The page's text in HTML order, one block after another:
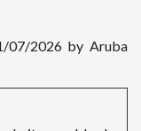
07/2026 by Aruba